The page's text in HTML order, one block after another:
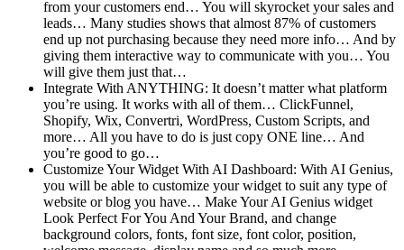
from your customers end… You will skyrocket your sales and
leads… Many studies shows that almost 87% of customers
end up not purchasing because they need more info… And by
giving them interactive way to communicate with you… You
will give them just that…
Integrate With ANYTHING: It doesn’t matter what platform
you’re using. It works with all of them… ClickFunnel,
Shopify, Wix, Convertri, WordPress, Custom Scripts, and
more… All you have to do is just copy ONE line… And
you’re good to go…
Customize Your Widget With AI Dashboard: With AI Genius,
you will be able to customize your widget to suit any type of
website or blog you have… Make Your AI Genius widget
Look Perfect For You And Your Brand, and change
background colors, fonts, font size, font color, position,